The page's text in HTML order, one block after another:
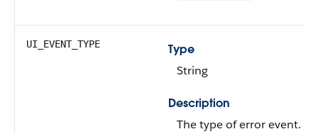
UI_EVENT_TYPE
Type
String
Description
The type of error event.